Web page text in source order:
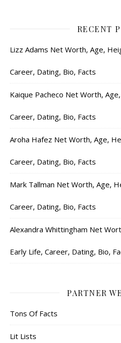
RECENT
Lizz Adams Net Worth, Age,
Career, Dating, Bio, Facts
Kaique Pacheco Net Worth,
Career, Dating, Bio, Facts
Aroha Hafez Net Worth, Age,
Career, Dating, Bio, Facts
Mark Tallman Net Worth, Age,
Career, Dating, Bio, Facts
Alexandra Whittingham Net
Early Life, Career, Dating, Bio,
PARTNER
Tons Of Facts
Lit Lists